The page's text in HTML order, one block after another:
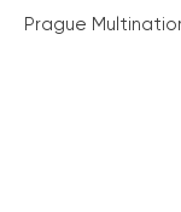
Prague